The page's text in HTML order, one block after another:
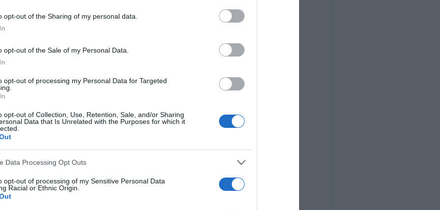
opt-out of the Sharing of my personal data.
opt-out of the Sale of my Personal Data.
opt-out of processing my Personal Data for Targeted
opt-out of Collection, Use, Retention, Sale, and/or Sharing
Data that Is Unrelated with the Purposes for which it
Data Processing Opt Outs
opt-out of processing of my Sensitive Personal Data
Racial or Ethnic Origin.
it comes to choosing what work to upload and show to the world,
opt for the image which is the same as everyone else's because it
which received so many likes. Is this really the most important
art? This in my opinion is such a shame because we don't get to
that these individuals have taken.
unique and interesting images which will be left and forgotten about
drive or floating around in clouds, never to see the light of day.
they will receive criticism for being different, not good enough or
be considered technically perfect in every way possible. (Yes, I have
like this online too.) Maybe it just wouldn't fit with the current
be embracing these differences. After all its what makes us all
ways. I feel a photo should be able to reflect something about the
it.